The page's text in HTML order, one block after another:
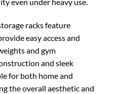
racks feature
easy access and
and gym
and sleek
for both home and
the overall aesthetic and